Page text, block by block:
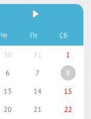
Чт Пт Сб
30 31
1
6 7
8
13 14
15
20 21
22